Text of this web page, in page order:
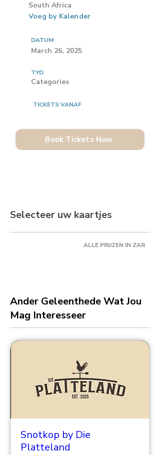
South Africa
Voeg by Kalender
DATUM
March 26, 2025
TYD
Categories
TICKETS VANAF
Book Tickets Now
Selecteer uw kaartjes
ALLE PRIJZEN IN ZAR
Ander Geleenthede Wat Jou
Mag Interesseer
Snotkop by Die
Platteland